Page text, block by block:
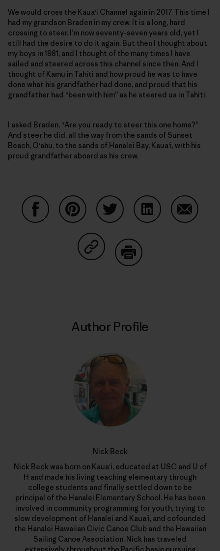
We would cross the Kaua‘i Channel again in 2017. This time I
had my grandson Braden in my crew. It is a long, hard
crossing to steer. I’m now seventy-seven years old, yet I
still had the desire to do it again. But then I thought about
my boys in 1981, and I thought of the many times I have
sailed and steered across this channel since then. And I
thought of Kamu in Tahiti and how proud he was to have
done what his grandfather had done, and proud that his
grandfather had “been with him” as he steered us in Tahiti.
I asked Braden, “Are you ready to steer this one home?”
And steer he did, all the way from the sands of Sunset
Beach, O‘ahu, to the sands of Hanalei Bay, Kaua‘i, with his
proud grandfather aboard as his crew.
Share on Copy Link
Author Profile
Nick Beck
Nick Beck was born on Kaua‘i, educated at USC and U of
H and made his living teaching elementary through
college students and finally settled down to be
principal of the Hanalei Elementary School. He has been
involved in community programming for youth, trying to
slow development of Hanalei and Kaua‘i, and cofounded
the Hanalei Hawaiian Civic Canoe Club and the Hawaiian
Sailing Canoe Association. Nick has traveled